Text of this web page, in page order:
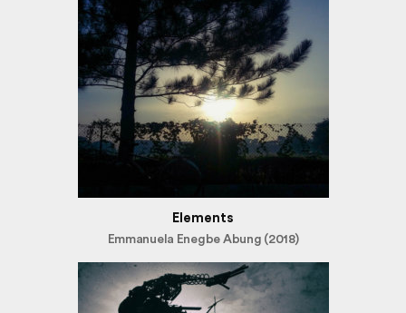
Elements
Emmanuela Enegbe Abung (2018)